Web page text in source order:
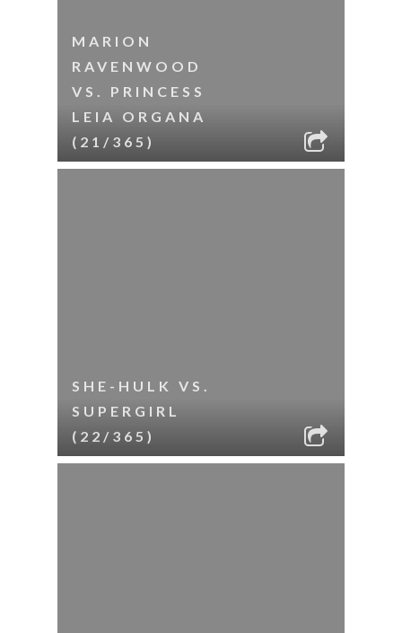
MARION
RAVENWOOD
VS. PRINCESS
LEIA ORGANA
(21/365)
SHE-HULK VS.
SUPERGIRL
(22/365)